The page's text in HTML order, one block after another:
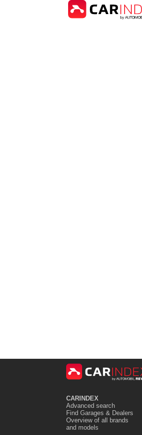
CARINDEX
Advanced search
Find Garages & Dealers
Overview of all brands
and models